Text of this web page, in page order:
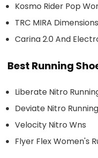
Kosmo Rider Pop
TRC MIRA
Carina 2.0 And
Best Running
Liberate Nitro
Deviate Nitro
Velocity Nitro Wns
Flyer Flex Women's